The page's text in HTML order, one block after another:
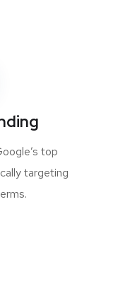
top
targeting